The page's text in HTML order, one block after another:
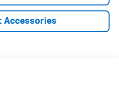
Accessories